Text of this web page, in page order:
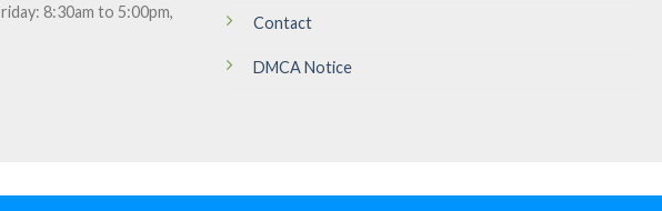
8:30am to 5:00pm,
Contact
DMCA Notice